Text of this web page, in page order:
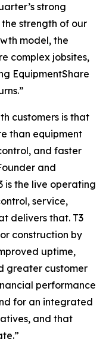
strong
strength of our
model, the
complex jobsites,
EquipmentShare
customers is that
than equipment
and faster
and
is the live operating
service,
delivers that. T3
construction by
uptime,
greater customer
performance
for an integrated
and that